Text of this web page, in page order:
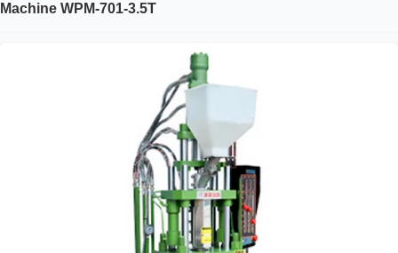
Machine WPM-701-3.5T